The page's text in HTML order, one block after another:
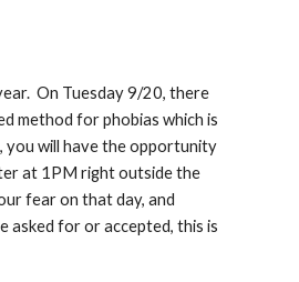
On Tuesday 9/20, there
method for phobias which is
you will have the opportunity
at 1PM right outside the
fear on that day, and
asked for or accepted, this is